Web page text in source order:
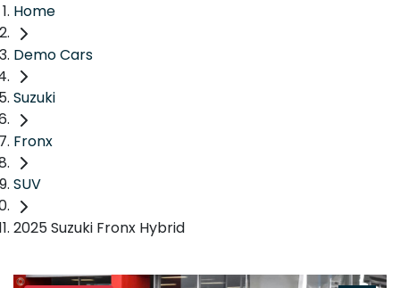
Home
Demo Cars
Suzuki
Fronx
SUV
2025 Suzuki Fronx Hybrid